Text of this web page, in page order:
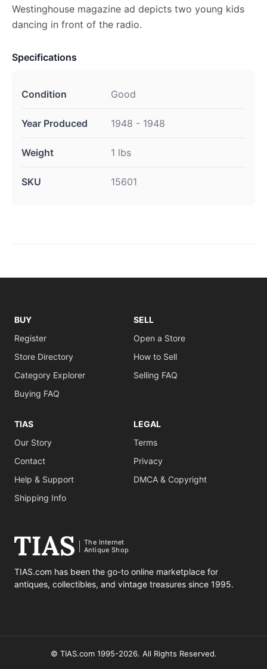
Westinghouse magazine ad depicts two young kids
dancing in front of the radio.
Specifications
Condition Good
Year Produced 1948 - 1948
Weight 1 lbs
SKU 15601
BUY
Register
Store Directory
Category Explorer
Buying FAQ
SELL
Open a Store
How to Sell
Selling FAQ
TIAS
Our Story
Contact
Help & Support
Shipping Info
LEGAL
Terms
Privacy
DMCA & Copyright
The Internet
Antique Shop
TIAS.com has been the go-to online marketplace for
antiques, collectibles, and vintage treasures since 1995.
© TIAS.com 1995-2026. All Rights Reserved.